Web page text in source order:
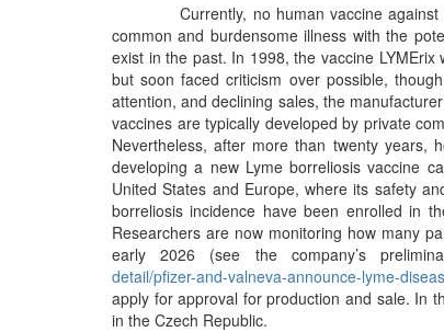
Currently, no human vaccine against
common and burdensome illness with the
exist in the past. In 1998, the vaccine
but soon faced criticism over possible,
attention, and declining sales, the
vaccines are typically developed by private
Nevertheless, after more than twenty years,
developing a new Lyme borreliosis vaccine
United States and Europe, where its safety
borreliosis incidence have been enrolled in
Researchers are now monitoring how many
early 2026 (see the company’s
detail/pfizer-and-valneva-announce-lyme-
apply for approval for production and sale. In
in the Czech Republic.